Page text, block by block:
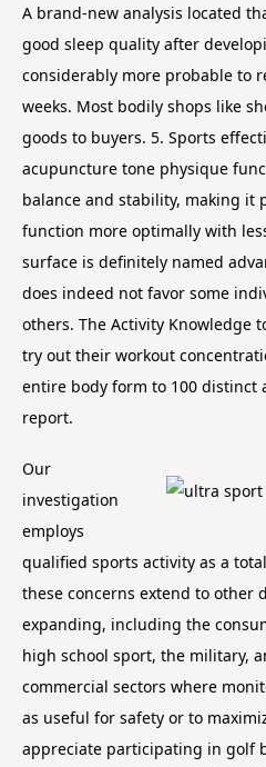
A brand-new analysis located
good sleep quality after
considerably more probable to
weeks. Most bodily shops like
goods to buyers. 5. Sports
acupuncture tone physique
balance and stability, making it
function more optimally with
surface is definitely named
does indeed not favor some
others. The Activity Knowledge
try out their workout
entire body form to 100
report.
Our
investigation
employs
qualified sports activity as a
these concerns extend to other
expanding, including the
high school sport, the military,
commercial sectors where
as useful for safety or to
appreciate participating in golf